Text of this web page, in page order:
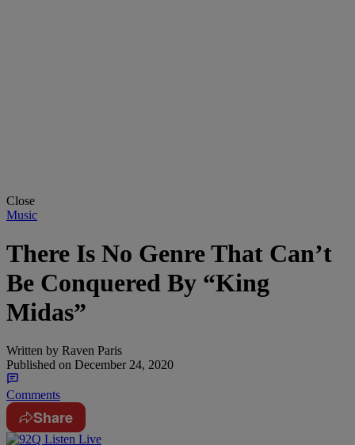
Close
Music
There Is No Genre That Can’t
Be Conquered By “King
Midas”
Written by Raven Paris
Published on December 24, 2020
Comments
Share